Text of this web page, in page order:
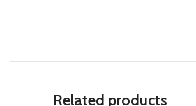
Related products